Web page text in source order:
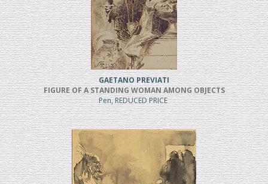
GAETANO PREVIATI
FIGURE OF A STANDING WOMAN AMONG OBJECTS
Pen, REDUCED PRICE